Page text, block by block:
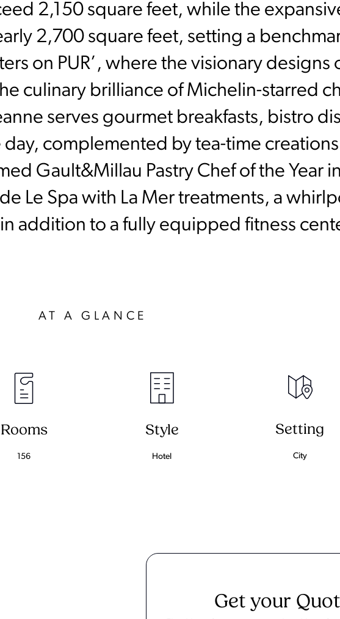
2,150 square feet, while the
2,700 square feet, setting a
on PUR’, where the visionary designs
culinary brilliance of Michelin-starred
serves gourmet breakfasts, bistro
complemented by tea-time
Gault&Millau Pastry Chef of the Year
Le Spa with La Mer treatments, a
addition to a fully equipped fitness
AT A GLANCE
Rooms
156
Style
Hotel
Setting
City
Get your